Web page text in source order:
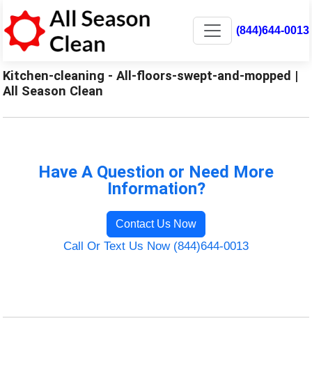
(844)644-0013
Kitchen-cleaning - All-floors-swept-and-mopped |
All Season Clean
Have A Question or Need More
Information?
Contact Us Now
Call Or Text Us Now (844)644-0013